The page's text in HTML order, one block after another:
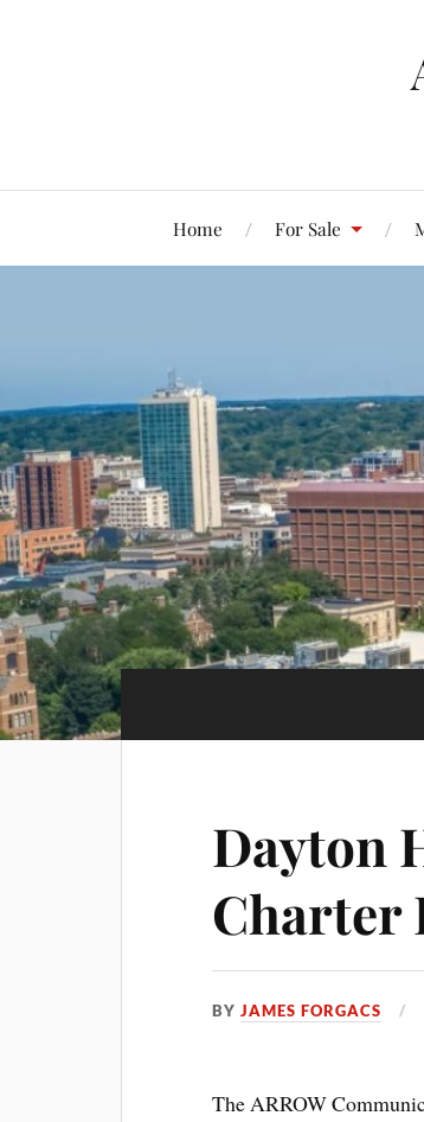
Home For Sale
Dayton
Charter
BYJAMES FORGACS
The ARROW